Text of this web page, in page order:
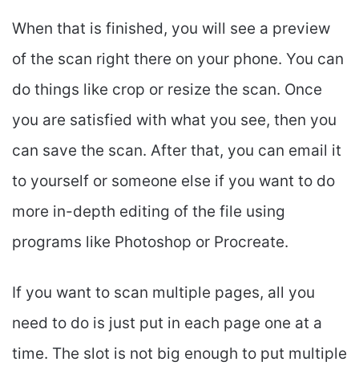
When that is finished, you will see a preview
of the scan right there on your phone. You can
do things like crop or resize the scan. Once
you are satisfied with what you see, then you
can save the scan. After that, you can email it
to yourself or someone else if you want to do
more in-depth editing of the file using
programs like Photoshop or Procreate.
If you want to scan multiple pages, all you
need to do is just put in each page one at a
time. The slot is not big enough to put multiple